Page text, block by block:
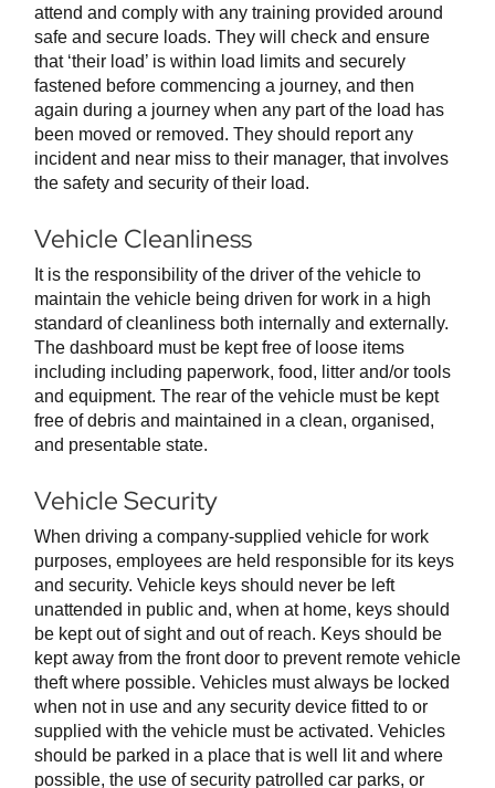
attend and comply with any training provided around
safe and secure loads. They will check and ensure
that ‘their load’ is within load limits and securely
fastened before commencing a journey, and then
again during a journey when any part of the load has
been moved or removed. They should report any
incident and near miss to their manager, that involves
the safety and security of their load.
Vehicle Cleanliness
It is the responsibility of the driver of the vehicle to
maintain the vehicle being driven for work in a high
standard of cleanliness both internally and externally.
The dashboard must be kept free of loose items
including including paperwork, food, litter and/or tools
and equipment. The rear of the vehicle must be kept
free of debris and maintained in a clean, organised,
and presentable state.
Vehicle Security
When driving a company-supplied vehicle for work
purposes, employees are held responsible for its keys
and security. Vehicle keys should never be left
unattended in public and, when at home, keys should
be kept out of sight and out of reach. Keys should be
kept away from the front door to prevent remote vehicle
theft where possible. Vehicles must always be locked
when not in use and any security device fitted to or
supplied with the vehicle must be activated. Vehicles
should be parked in a place that is well lit and where
possible, the use of security patrolled car parks, or